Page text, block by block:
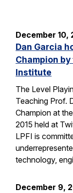
December 10,
Dan Garcia
Champion
Institute
The Level
Teaching Prof.
Champion at
2015 held at
LPFI is
technology,
December 9,